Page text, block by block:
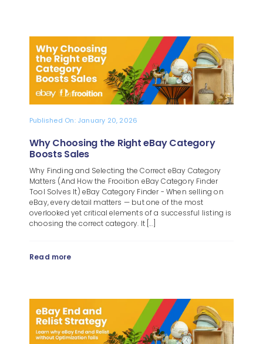
Published On: January 20, 2026
Why Choosing the Right eBay Category
Boosts Sales
Why Finding and Selecting the Correct eBay Category
Matters (And How the Frooition eBay Category Finder
Tool Solves It) eBay Category Finder - When selling on
eBay, every detail matters — but one of the most
overlooked yet critical elements of a successful listing is
choosing the correct category. It [...]
Read more